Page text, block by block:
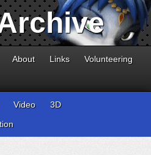
About Links
Volunteering
Video
3D